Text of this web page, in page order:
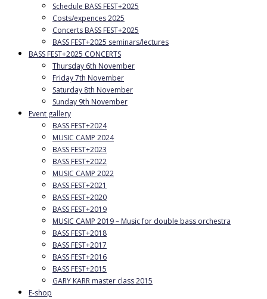
Schedule BASS FEST+2025
Costs/expences 2025
Concerts BASS FEST+2025
BASS FEST+2025 seminars/lectures
BASS FEST+2025 CONCERTS
Thursday 6th November
Friday 7th November
Saturday 8th November
Sunday 9th November
Event gallery
BASS FEST+2024
MUSIC CAMP 2024
BASS FEST+2023
BASS FEST+2022
MUSIC CAMP 2022
BASS FEST+2021
BASS FEST+2020
BASS FEST+2019
MUSIC CAMP 2019 – Music for double bass orchestra
BASS FEST+2018
BASS FEST+2017
BASS FEST+2016
BASS FEST+2015
GARY KARR master class 2015
E-shop